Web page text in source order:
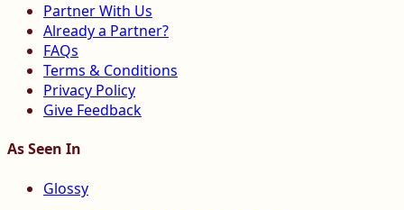
Partner With Us
Already a Partner?
FAQs
Terms & Conditions
Privacy Policy
Give Feedback
As Seen In
Glossy